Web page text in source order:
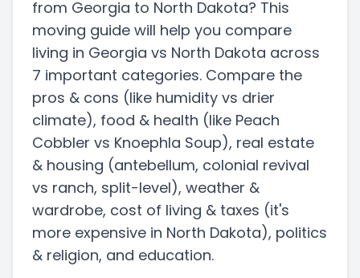
from Georgia to North Dakota? This
moving guide will help you compare
living in Georgia vs North Dakota across
7 important categories. Compare the
pros & cons (like humidity vs drier
climate), food & health (like Peach
Cobbler vs Knoephla Soup), real estate
& housing (antebellum, colonial revival
vs ranch, split-level), weather &
wardrobe, cost of living & taxes (it's
more expensive in North Dakota), politics
& religion, and education.